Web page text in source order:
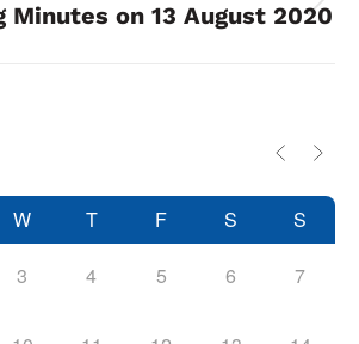
Next
Minutes on 13 August 2020
W T F S S
3 4 5 6 7